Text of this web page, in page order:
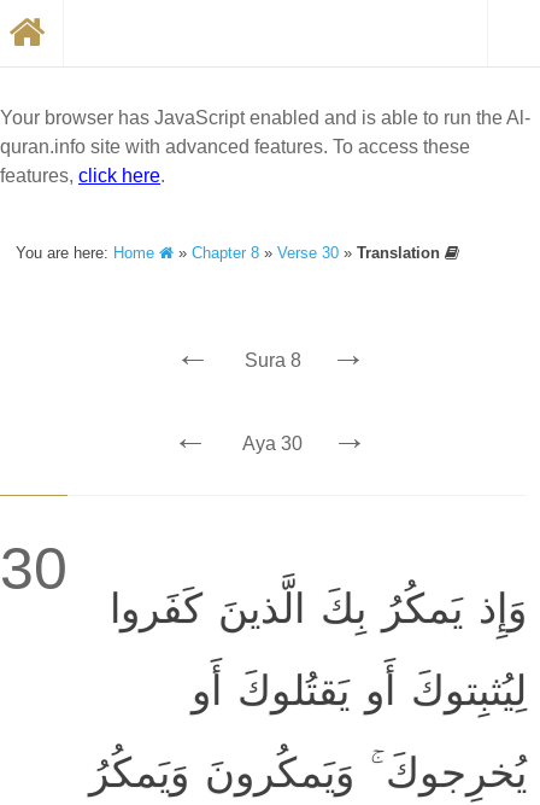
Your browser has JavaScript enabled and is able to run the Al-
quran.info site with advanced features. To access these
features, click here.
You are here: Home »Chapter 8 »Verse 30 »Translation
← Sura 8 →
← Aya 30 →
30
وَإِذ يَمكُرُ بِكَ الَّذينَ كَفَروا
لِيُثبِتوكَ أَو يَقتُلوكَ أَو
يُخرِجوكَ ۚ وَيَمكُرونَ وَيَمكُرُ